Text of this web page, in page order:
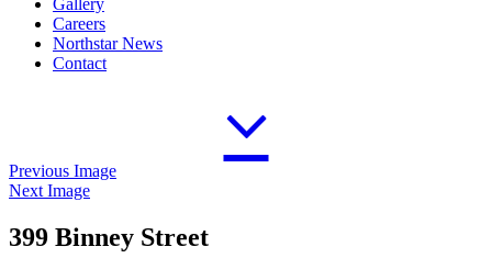
Gallery
Careers
Northstar News
Contact
Previous Image
Next Image
399 Binney Street